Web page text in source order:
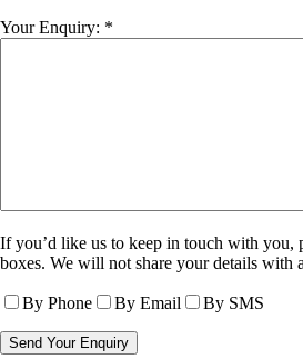
Your Enquiry: *
If you’d like us to keep in touch with you,
boxes. We will not share your details with
By Phone By Email By SMS